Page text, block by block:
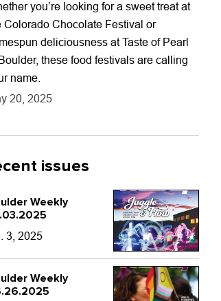
you’re looking for a sweet treat at
Colorado Chocolate Festival or
deliciousness at Taste of Pearl
these food festivals are calling
name.
20, 2025
issues
Weekly
3, 2025
Weekly